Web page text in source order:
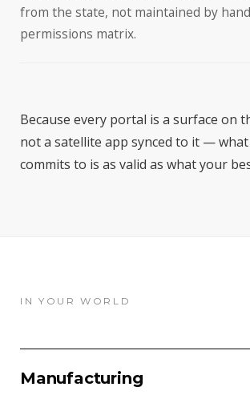
from the state, not maintained by
permissions matrix.
Because every portal is a surface on
not a satellite app synced to it —
commits to is as valid as what your
IN YOUR WORLD
Manufacturing